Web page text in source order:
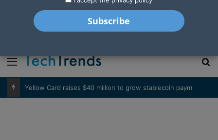
Menu
Basketball’s expanding influence in West Africa